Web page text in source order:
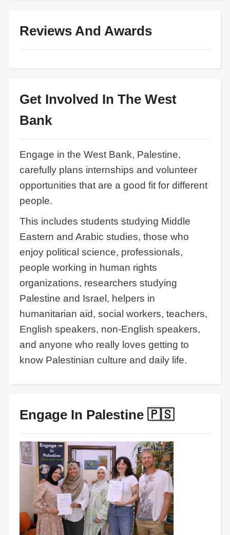
Reviews And Awards
Get Involved In The West
Bank
Engage in the West Bank, Palestine,
carefully plans internships and volunteer
opportunities that are a good fit for different
people.
This includes students studying Middle
Eastern and Arabic studies, those who
enjoy political science, professionals,
people working in human rights
organizations, researchers studying
Palestine and Israel, helpers in
humanitarian aid, social workers, teachers,
English speakers, non-English speakers,
and anyone who really loves getting to
know Palestinian culture and daily life.
Engage In Palestine 🇵🇸